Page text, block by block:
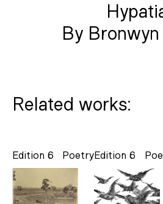
By Bronwyn
Related works:
Poetry
Edition 6 Edition 6